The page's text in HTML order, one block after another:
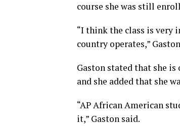
course she was still
“I think the class is very
country operates,”
Gaston stated that she
and she added that she
“AP African American
it,” Gaston said.